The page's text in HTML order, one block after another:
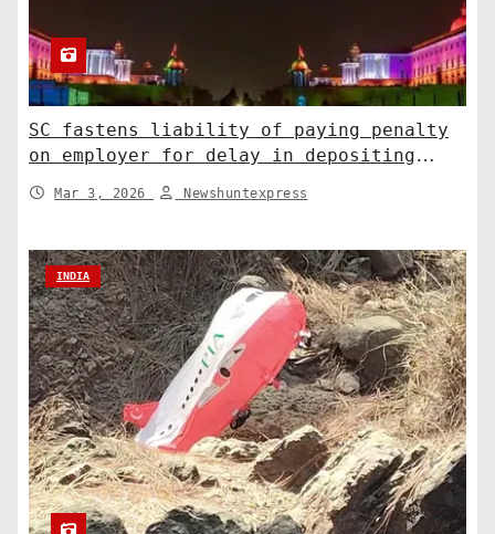
SC fastens liability of paying penalty
on employer for delay in depositing
compensation. India News
Mar 3, 2026 Newshuntexpress
INDIA